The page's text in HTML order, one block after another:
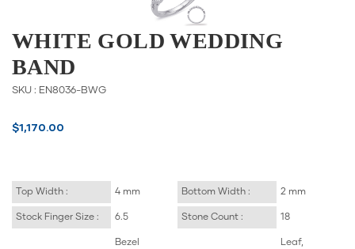
WHITE GOLD WEDDING
BAND
SKU : EN8036-BWG
$1,170.00
Top Width : 4 mm Bottom Width : 2 mm
Stock Finger Size : 6.5 Stone Count : 18
Bezel
Leaf,